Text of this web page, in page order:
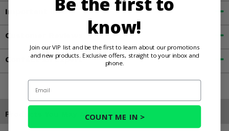
Important Info
Customer Reviews
Contact an Expert
Products You May Also Like
know!
Join our VIP list and be the first to learn about our promotions
and new products. Exclusive offers, straight to your inbox and
phone.
Email
COUNT ME IN >